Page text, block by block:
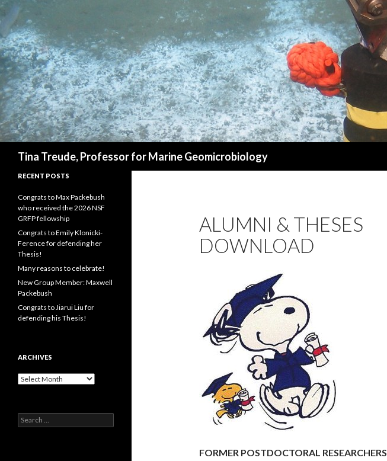
Tina Treude, Professor for Marine Geomicrobiology
ALUMNI & THESES
DOWNLOAD
FORMER POSTDOCTORAL RESEARCHERS
RECENT POSTS
Congrats to Max Packebush
who received the 2026 NSF
GRFP fellowship
Congrats to Emily Klonicki-
Ference for defending her
Thesis!
Many reasons to celebrate!
New Group Member: Maxwell
Packebush
Congrats to Jiarui Liu for
defending his Thesis!
ARCHIVES
Archives
Search
for: